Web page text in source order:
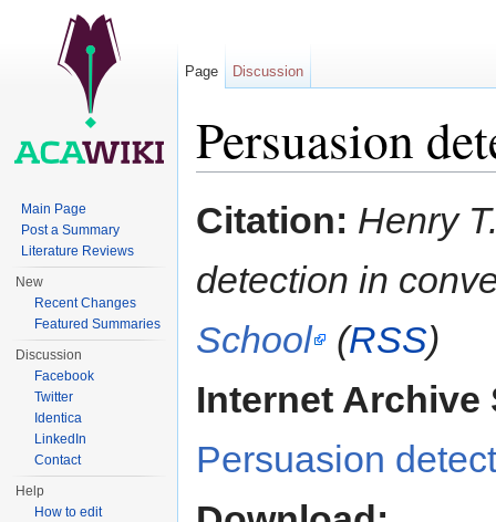
Persuasion
Citation: Henry
detection in
School
(RSS)
Internet
Persuasion
Page Discussion
Main Page
Post a Summary
Literature Reviews
New
Recent Changes
Featured Summaries
Discussion
Facebook
Twitter
Identica
LinkedIn
Contact
Help
How to edit